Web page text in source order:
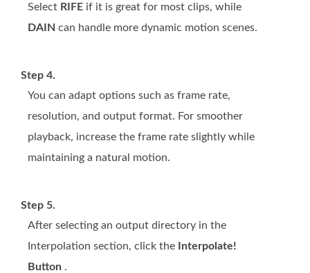
Select RIFE if it is great for most clips, while
DAIN can handle more dynamic motion scenes.
Step 4.
You can adapt options such as frame rate,
resolution, and output format. For smoother
playback, increase the frame rate slightly while
maintaining a natural motion.
Step 5.
After selecting an output directory in the
Interpolation section, click the Interpolate!
Button .